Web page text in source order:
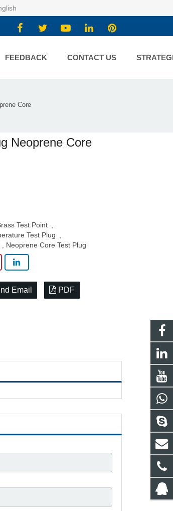
FEEDBACK CONTACT US
Core
Neoprene Core
Test Point ,
Test Plug ,
, Neoprene Core Test Plug
Email PDF